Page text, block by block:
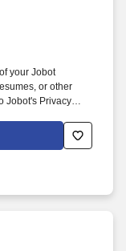
your Jobot
or other
Jobot's Privacy
Decision Tools
candidate will
providing